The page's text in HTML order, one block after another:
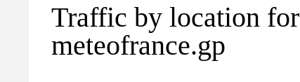
Traffic by location for
meteofrance.gp